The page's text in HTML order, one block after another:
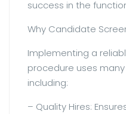
success in the
Why Candidate
Implementing a
procedure uses
including:
– Quality Hires: